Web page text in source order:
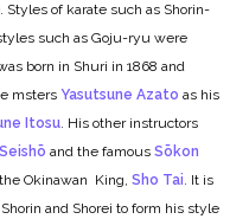
of karate such as Shorin-
such as Goju-ryu were
born in Shuri in 1868 and
msters Yasutsune Azato as his
Itosu. His other instructors
and the famous Sōkon
Okinawan King, Sho Tai. It is
and Shorei to form his style